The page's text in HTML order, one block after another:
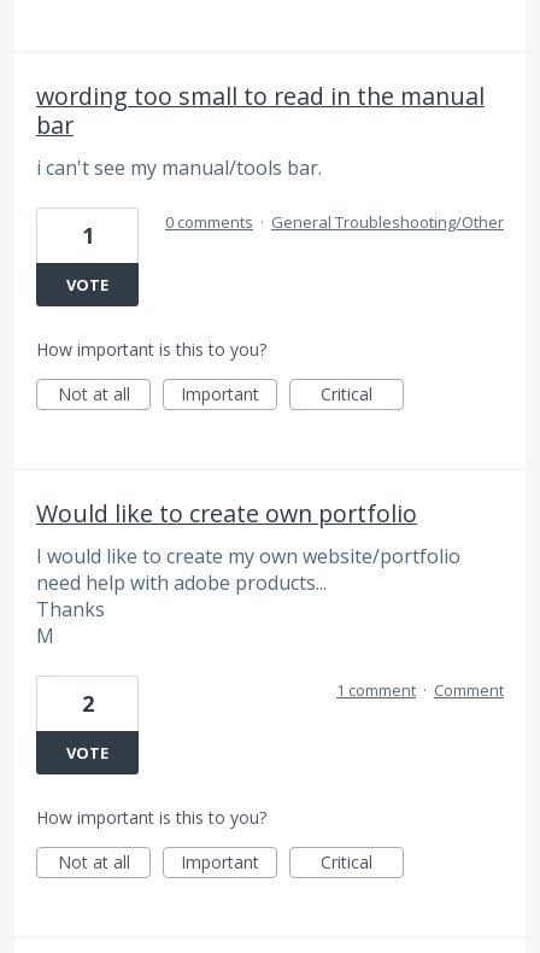
wording too small to read in the manual
bar
i can't see my manual/tools bar.
1
VOTE
0 comments · General Troubleshooting/Other
How important is this to you?
Not at all
Important Critical
Would like to create own portfolio
I would like to create my own website/portfolio
need help with adobe products...
Thanks
M
2
VOTE
1 comment · Comment
How important is this to you?
Not at all
Important Critical